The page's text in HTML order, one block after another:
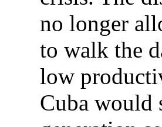
no longer
to walk the
low
Cuba